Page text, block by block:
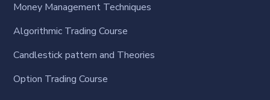
Money Management Techniques
Algorithmic Trading Course
Candlestick pattern and Theories
Option Trading Course